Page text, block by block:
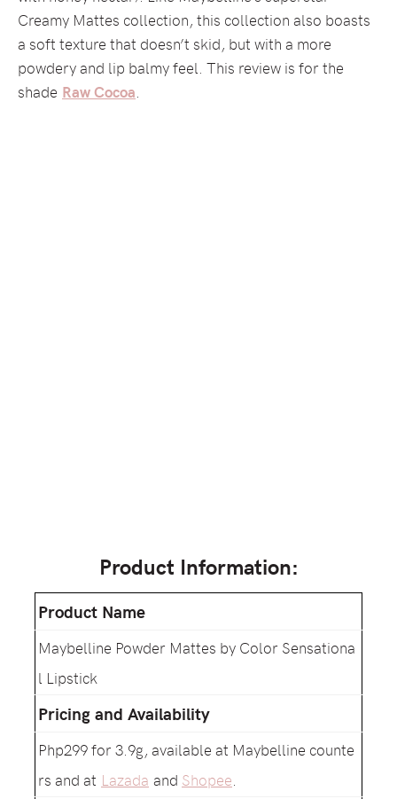
Creamy Mattes collection, this collection also boasts
a soft texture that doesn’t skid, but with a more
powdery and lip balmy feel. This review is for the
shade Raw Cocoa.
Product Information:
Product Name
Maybelline Powder Mattes by Color Sensationa
l Lipstick
Pricing and Availability
Php299 for 3.9g, available at Maybelline counte
rs and at Lazada and Shopee.